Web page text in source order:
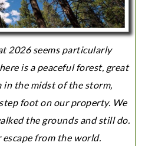
2026 seems particularly
is a peaceful forest, great
in the midst of the storm,
foot on our property. We
the grounds and still do.
escape from the world.